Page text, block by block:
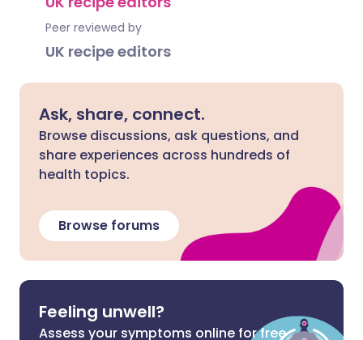
Peer reviewed by
UK recipe editors
Ask, share, connect.
Browse discussions, ask questions, and
share experiences across hundreds of
health topics.
Browse forums
Feeling unwell?
Assess your symptoms online for free